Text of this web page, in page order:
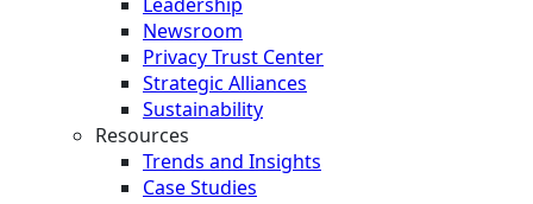
Newsroom
Privacy Trust Center
Strategic Alliances
Sustainability
Resources
Trends and Insights
Case Studies